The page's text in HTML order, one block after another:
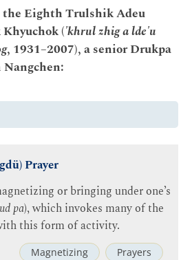
the Eighth Trulshik Adeu
('khrul zhig a lde'u
, 1931–2007), a senior Drukpa
Nangchen:
Prayer
or bringing under one’s
pa), which invokes many of the
this form of activity.
Magnetizing Prayers